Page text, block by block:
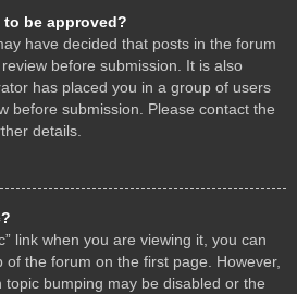
be approved?
have decided that posts in the forum
before submission. It is also
has placed you in a group of users
before submission. Please contact the
details.
link when you are viewing it, you can
of the forum on the first page. However,
bumping may be disabled or the